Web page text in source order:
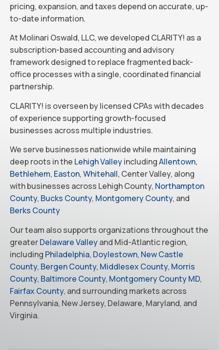
pricing, expansion, and taxes depend on accurate, up-
to-date information.
At Molinari Oswald, LLC, we developed CLARITY! as a
subscription-based accounting and advisory
framework designed to replace fragmented back-
office processes with a single, coordinated financial
partnership.
CLARITY! is overseen by licensed CPAs with decades
of experience supporting growth-focused
businesses across multiple industries.
We serve businesses nationwide while maintaining
deep roots in the Lehigh ValleyincludingAllentown,
Bethlehem, Easton,Whitehall, Center Valley, along
with businesses across Lehigh County, Northampton
County, Bucks County, Montgomery County, and
Berks County
Our team also supports organizations throughout the
greaterDelaware Valleyand Mid-Atlantic region,
including Philadelphia, Doylestown, New Castle
County, Bergen County, Middlesex County, Morris
County, Baltimore County, Montgomery County MD,
Fairfax County, and surrounding markets across
Pennsylvania, New Jersey, Delaware, Maryland, and
Virginia.